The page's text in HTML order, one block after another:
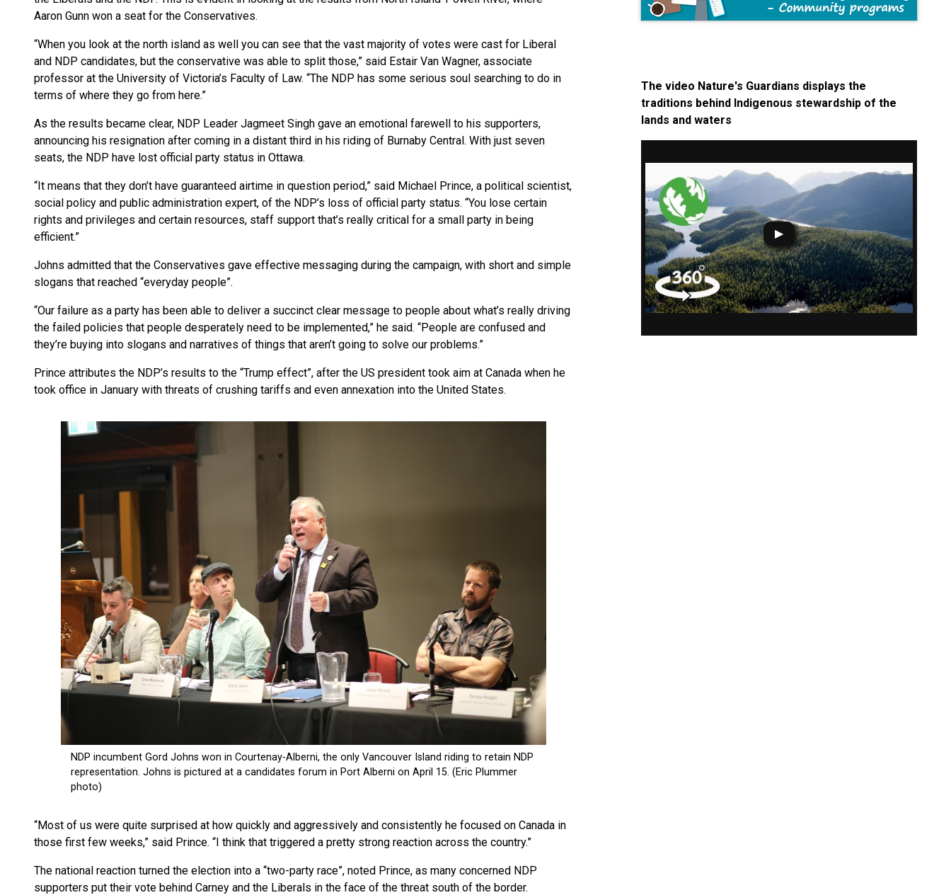
Aaron Gunn won a seat for the Conservatives.
“When you look at the north island as well you can see that the vast majority of votes were cast for Liberal
and NDP candidates, but the conservative was able to split those,” said Estair Van Wagner, associate
professor at the University of Victoria’s Faculty of Law. “The NDP has some serious soul searching to do in
terms of where they go from here.”
As the results became clear, NDP Leader Jagmeet Singh gave an emotional farewell to his supporters,
announcing his resignation after coming in a distant third in his riding of Burnaby Central. With just seven
seats, the NDP have lost official party status in Ottawa.
“It means that they don’t have guaranteed airtime in question period,” said Michael Prince, a political scientist,
social policy and public administration expert, of the NDP’s loss of official party status. “You lose certain
rights and privileges and certain resources, staff support that’s really critical for a small party in being
efficient.”
Johns admitted that the Conservatives gave effective messaging during the campaign, with short and simple
slogans that reached “everyday people”.
“Our failure as a party has been able to deliver a succinct clear message to people about what’s really driving
the failed policies that people desperately need to be implemented,” he said. “People are confused and
they’re buying into slogans and narratives of things that aren’t going to solve our problems.”
Prince attributes the NDP’s results to the “Trump effect”, after the US president took aim at Canada when he
took office in January with threats of crushing tariffs and even annexation into the United States.
“Most of us were quite surprised at how quickly and aggressively and consistently he focused on Canada in
those first few weeks,” said Prince. “I think that triggered a pretty strong reaction across the country.”
The national reaction turned the election into a “two-party race”, noted Prince, as many concerned NDP
supporters put their vote behind Carney and the Liberals in the face of the threat south of the border.
The video Nature's Guardians displays the
traditions behind Indigenous stewardship of the
lands and waters